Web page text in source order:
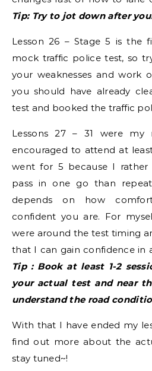
Tip: Try to jot down after
Lesson 26 – Stage 5 is the
mock traffic police test, so
your weaknesses and work
you should have already
test and booked the traffic
Lessons 27 – 31 were my
encouraged to attend at
went for 5 because I
pass in one go than
depends on how
confident you are. For
were around the test timing
that I can gain confidence in
Tip : Book at least 1-2
your actual test and near
understand the road
With that I have ended my
find out more about the
stay tuned~!